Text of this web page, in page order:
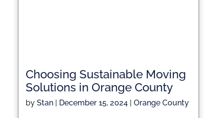
Choosing Sustainable Moving
Solutions in Orange County
byStan | December 15, 2024 |Orange County